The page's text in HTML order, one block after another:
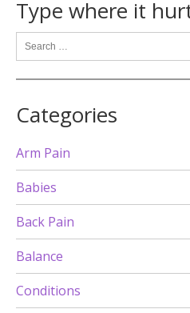
Type where it
Categories
Arm Pain
Babies
Back Pain
Balance
Conditions